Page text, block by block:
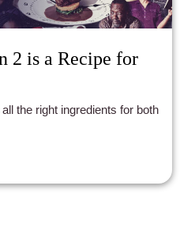
2 is a Recipe for
all the right ingredients for both